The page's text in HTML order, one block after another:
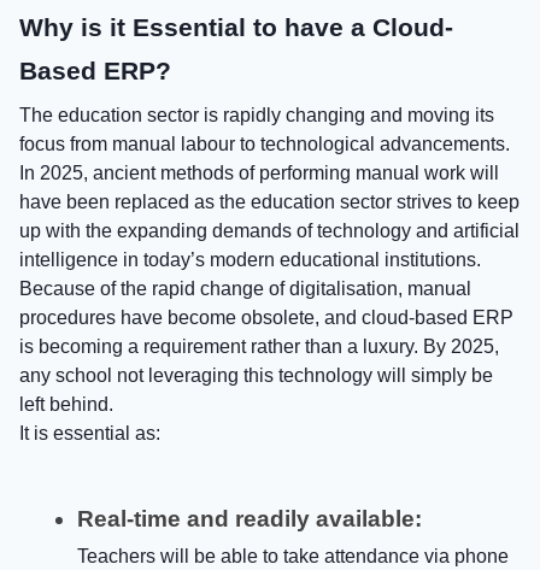
Why is it Essential to have a Cloud-
Based ERP?
The education sector is rapidly changing and moving its
focus from manual labour to technological advancements.
In 2025, ancient methods of performing manual work will
have been replaced as the education sector strives to keep
up with the expanding demands of technology and artificial
intelligence in today’s modern educational institutions.
Because of the rapid change of digitalisation, manual
procedures have become obsolete, and cloud-based ERP
is becoming a requirement rather than a luxury. By 2025,
any school not leveraging this technology will simply be
left behind.
It is essential as:
Real-time and readily available:
Teachers will be able to take attendance via phone